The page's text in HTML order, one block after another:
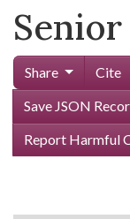
Senior
Share Cite
Save JSON
Report Harmful